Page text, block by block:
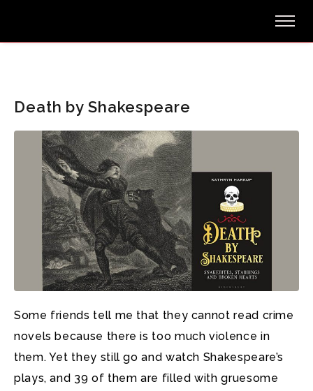
Death by Shakespeare
Some friends tell me that they cannot read crime
novels because there is too much violence in
them. Yet they still go and watch Shakespeare’s
plays, and 39 of them are filled with gruesome